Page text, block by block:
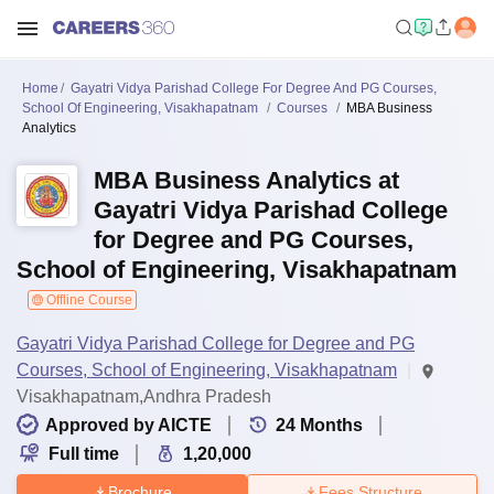
Home
Gayatri Vidya Parishad College For Degree And PG Courses,
School Of Engineering, Visakhapatnam
Courses
MBA Business
Analytics
MBA Business Analytics at
Gayatri Vidya Parishad College
for Degree and PG Courses,
School of Engineering, Visakhapatnam
Offline Course
Gayatri Vidya Parishad College for Degree and PG
Courses, School of Engineering, Visakhapatnam
Visakhapatnam,Andhra Pradesh
Approved by AICTE
24 Months
Full time
1,20,000